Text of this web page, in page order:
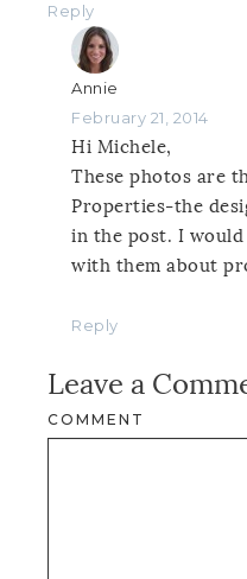
Reply
Annie
February 21, 2014
Hi Michele,
These photos are
Properties-the
in the post. I
with them about
Reply
Leave a
COMMENT